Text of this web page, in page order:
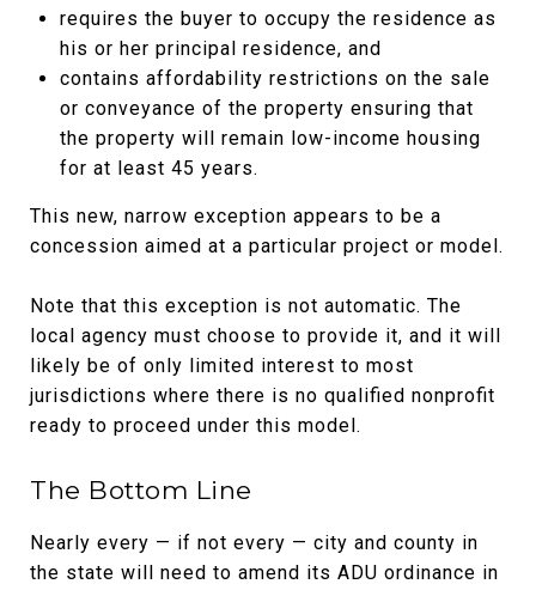
requires the buyer to occupy the residence as
his or her principal residence, and
contains affordability restrictions on the sale
or conveyance of the property ensuring that
the property will remain low-income housing
for at least 45 years.
This new, narrow exception appears to be a
concession aimed at a particular project or model.
Note that this exception is not automatic. The
local agency must choose to provide it, and it will
likely be of only limited interest to most
jurisdictions where there is no qualified nonprofit
ready to proceed under this model.
The Bottom Line
Nearly every — if not every — city and county in
the state will need to amend its ADU ordinance in